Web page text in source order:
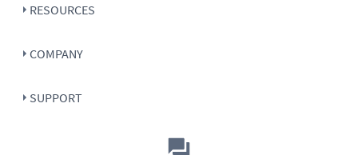
RESOURCES
COMPANY
SUPPORT